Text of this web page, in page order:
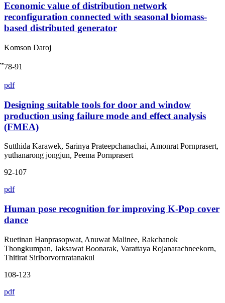
Economic value of distribution network
reconfiguration connected with seasonal biomass-
based distributed generator
Komson Daroj
ึ78-91
pdf
Designing suitable tools for door and window
production using failure mode and effect analysis
(FMEA)
Sutthida Karawek, Sarinya Prateepchanachai, Amonrat Pornprasert,
yuthanarong jongjun, Peema Pornprasert
92-107
pdf
Human pose recognition for improving K-Pop cover
dance
Ruetinan Hanprasopwat, Anuwat Malinee, Rakchanok
Thongkumpan, Jaksawat Boonarak, Varattaya Rojanarachneekorn,
Thitirat Siriborvornratanakul
108-123
pdf